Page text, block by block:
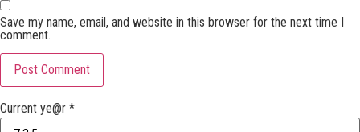
Save my name, email, and website in this browser for the next time I
comment.
Current ye@r *